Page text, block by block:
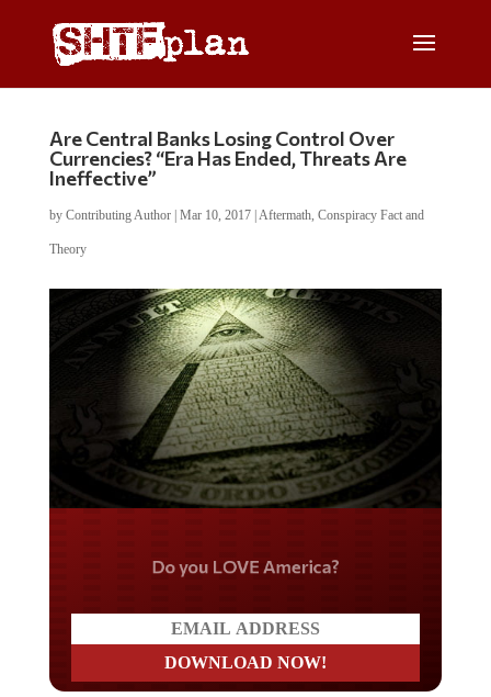
Are Central Banks Losing Control Over
Currencies? “Era Has Ended, Threats Are
Ineffective”
by Contributing Author| Mar 10, 2017| Aftermath, Conspiracy Fact and
Theory
Do you LOVE America?